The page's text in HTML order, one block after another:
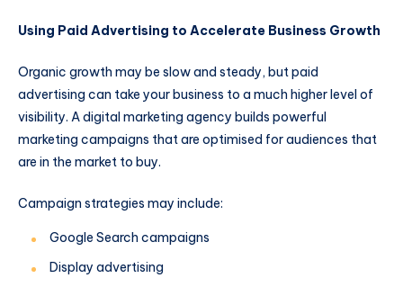
Using Paid Advertising to Accelerate Business Growth
Organic growth may be slow and steady, but paid
advertising can take your business to a much higher level of
visibility. A digital marketing agency builds powerful
marketing campaigns that are optimised for audiences that
are in the market to buy.
Campaign strategies may include:
Google Search campaigns
Display advertising